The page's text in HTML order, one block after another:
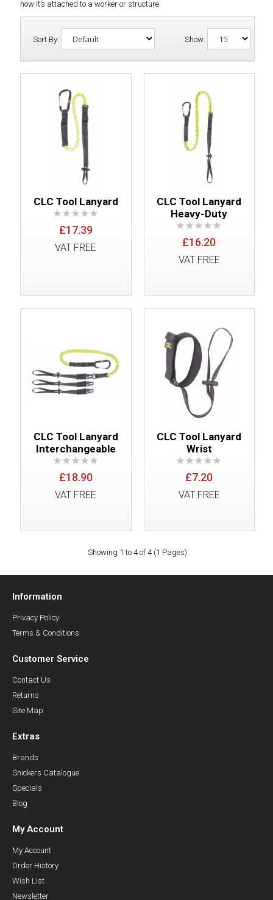
how it’s attached to a worker or structure.
Sort By: Show:
CLC Tool Lanyard
£17.39
VAT FREE
CLC Tool Lanyard
Heavy-Duty
£16.20
VAT FREE
CLC Tool Lanyard
Interchangeable
£18.90
VAT FREE
CLC Tool Lanyard
Wrist
£7.20
VAT FREE
Showing 1 to 4 of 4 (1 Pages)
Information
Privacy Policy
Terms & Conditions
Customer Service
Contact Us
Returns
Site Map
Extras
Brands
Snickers Catalogue
Specials
Blog
My Account
My Account
Order History
Wish List
Newsletter